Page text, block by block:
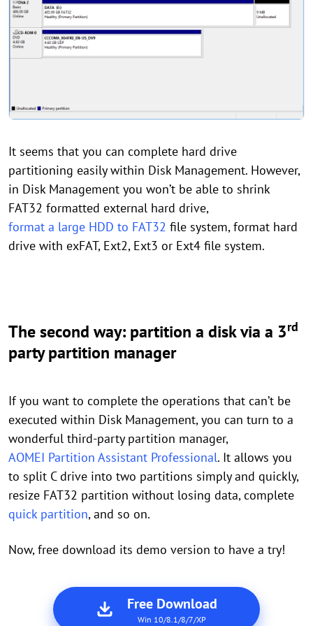
It seems that you can complete hard drive
partitioning easily within Disk Management. However,
in Disk Management you won’t be able to shrink
FAT32 formatted external hard drive,
format a large HDD to FAT32 file system, format hard
drive with exFAT, Ext2, Ext3 or Ext4 file system.
The second way: partition a disk via a 3rd
party partition manager
If you want to complete the operations that can’t be
executed within Disk Management, you can turn to a
wonderful third-party partition manager,
AOMEI Partition Assistant Professional. It allows you
to split C drive into two partitions simply and quickly,
resize FAT32 partition without losing data, complete
quick partition, and so on.
Now, free download its demo version to have a try!
Free Download
Win 10/8.1/8/7/XP